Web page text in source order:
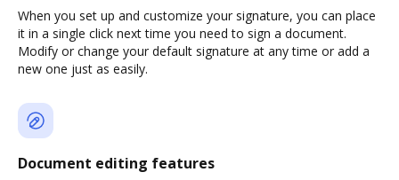
When you set up and customize your signature, you can place
it in a single click next time you need to sign a document.
Modify or change your default signature at any time or add a
new one just as easily.
Document editing features